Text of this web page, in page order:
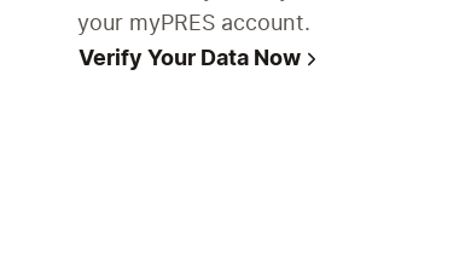
your myPRES account.
Verify Your Data Now